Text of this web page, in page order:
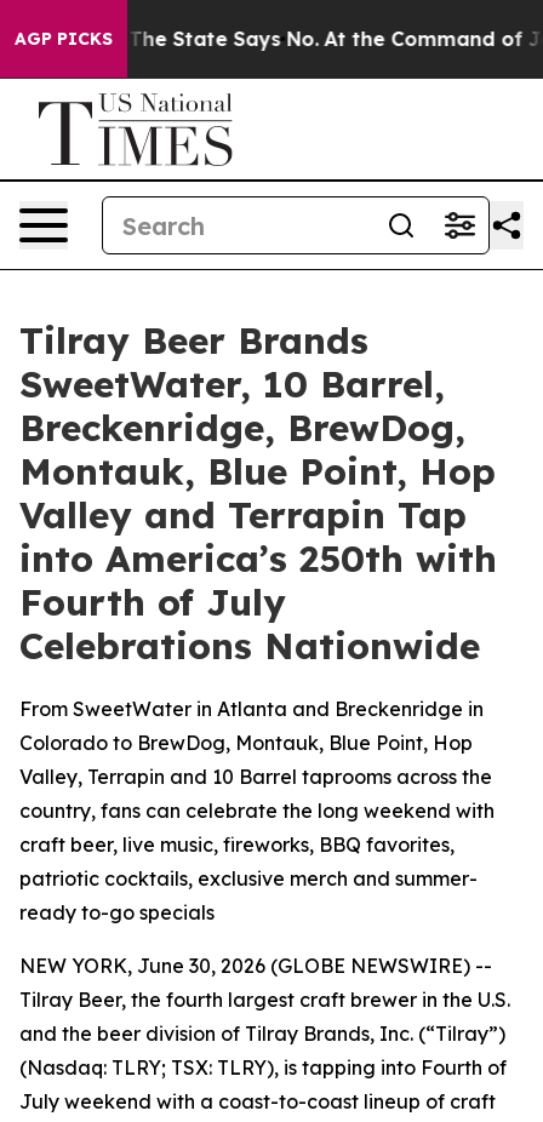
AGP PICKS
Says No. At the Command of Jeff Bezos, he
Tilray Beer Brands
SweetWater, 10 Barrel,
Breckenridge, BrewDog,
Montauk, Blue Point, Hop
Valley and Terrapin Tap
into America’s 250th with
Fourth of July
Celebrations Nationwide
From SweetWater in Atlanta and Breckenridge in
Colorado to BrewDog, Montauk, Blue Point, Hop
Valley, Terrapin and 10 Barrel taprooms across the
country, fans can celebrate the long weekend with
craft beer, live music, fireworks, BBQ favorites,
patriotic cocktails, exclusive merch and summer-
ready to-go specials
NEW YORK, June 30, 2026 (GLOBE NEWSWIRE) --
Tilray Beer, the fourth largest craft brewer in the U.S.
and the beer division of Tilray Brands, Inc. (“Tilray”)
(Nasdaq: TLRY; TSX: TLRY), is tapping into Fourth of
July weekend with a coast-to-coast lineup of craft